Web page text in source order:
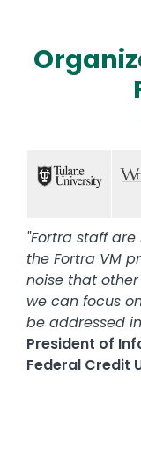
Image
"Fortra staff
the Fortra VM
noise that
we can focus
be addressed
President of
Federal Credit